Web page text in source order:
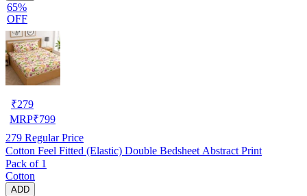
65%
OFF
₹279
MRP₹799
279 Regular Price
Cotton Feel Fitted (Elastic) Double Bedsheet Abstract Print
Pack of 1
Cotton
ADD